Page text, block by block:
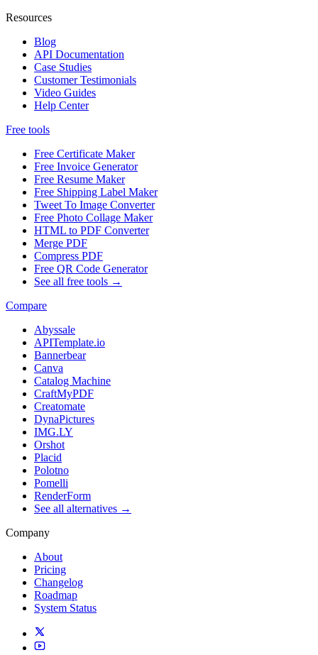
Resources
Blog
API Documentation
Case Studies
Customer Testimonials
Video Guides
Help Center
Free tools
Free Certificate Maker
Free Invoice Generator
Free Resume Maker
Free Shipping Label Maker
Tweet To Image Converter
Free Photo Collage Maker
HTML to PDF Converter
Merge PDF
Compress PDF
Free QR Code Generator
See all free tools →
Compare
Abyssale
APITemplate.io
Bannerbear
Canva
Catalog Machine
CraftMyPDF
Creatomate
DynaPictures
IMG.LY
Orshot
Placid
Polotno
Pomelli
RenderForm
See all alternatives →
Company
About
Pricing
Changelog
Roadmap
System Status